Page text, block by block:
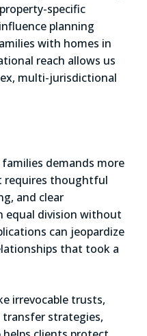
specific
planning
with homes in
reach allows us
multi-jurisdictional
demands more
requires thoughtful
and clear
equal division without
can jeopardize
that took a
irrevocable trusts,
transfer strategies,